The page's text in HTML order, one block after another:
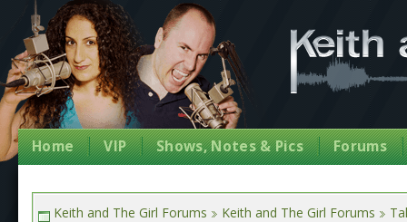
Home VIP Shows, Notes & Pics Forums
Keith and The Girl Forums Keith and The Girl Forums